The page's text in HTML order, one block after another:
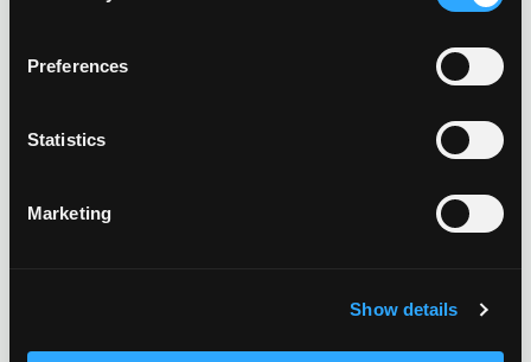
Preferences
Statistics
Marketing
Show details